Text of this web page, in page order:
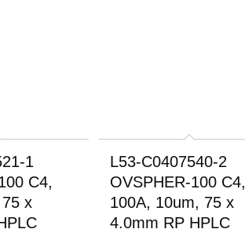
1
C4,
x
L53-C0407540-2
OVSPHER-100 C4,
100A, 10um, 75 x
4.0mm RP HPLC